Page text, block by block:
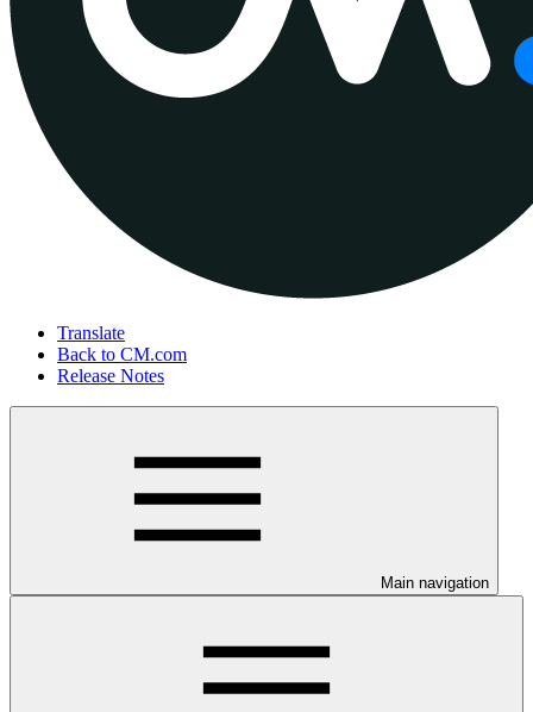
Translate
Back to CM.com
Release Notes
Main navigation